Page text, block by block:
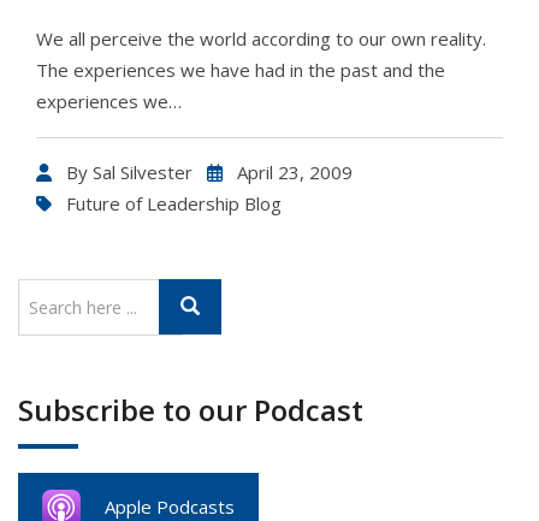
We all perceive the world according to our own reality.
The experiences we have had in the past and the
experiences we…
By Sal Silvester
April 23, 2009
Future of Leadership Blog
Subscribe to our Podcast
Apple Podcasts